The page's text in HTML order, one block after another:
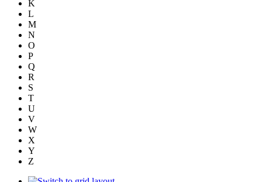
K
L
M
N
O
P
Q
R
S
T
U
V
W
X
Y
Z